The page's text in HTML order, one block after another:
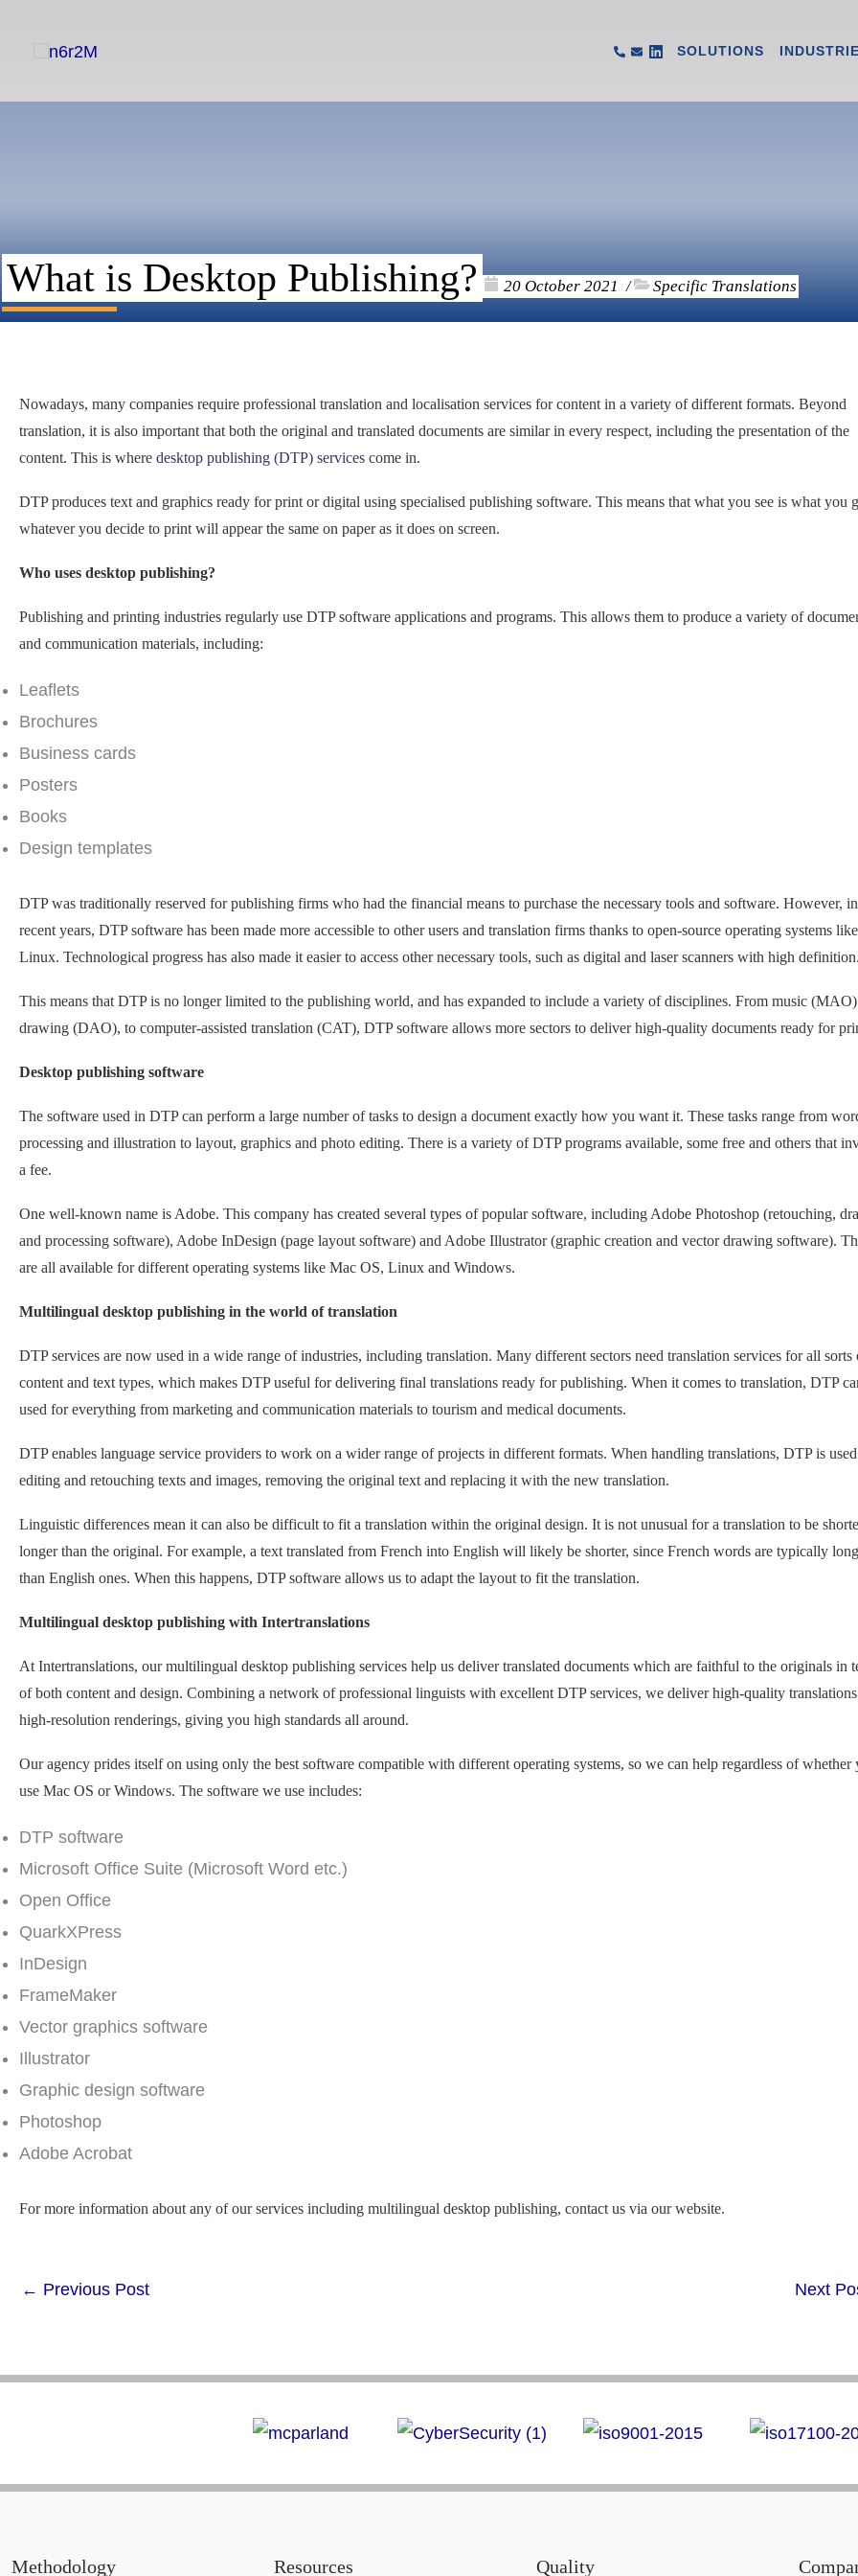
SOLUTIONS
What is Desktop Publishing? 20 October 2021 / Specific Translations
Nowadays, many companies require professional translation and localisation services for content in a variety of different formats. Beyond
translation, it is also important that both the original and translated documents are similar in every respect, including the presentation of the
content. This is where desktop publishing (DTP) services come in.
DTP produces text and graphics ready for print or digital using specialised publishing software. This means that what you see is what you
whatever you decide to print will appear the same on paper as it does on screen.
Who uses desktop publishing?
Publishing and printing industries regularly use DTP software applications and programs. This allows them to produce a variety of
and communication materials, including:
Leaflets
Brochures
Business cards
Posters
Books
Design templates
DTP was traditionally reserved for publishing firms who had the financial means to purchase the necessary tools and software. However, in
recent years, DTP software has been made more accessible to other users and translation firms thanks to open-source operating systems like
Linux. Technological progress has also made it easier to access other necessary tools, such as digital and laser scanners with high
This means that DTP is no longer limited to the publishing world, and has expanded to include a variety of disciplines. From music
drawing (DAO), to computer-assisted translation (CAT), DTP software allows more sectors to deliver high-quality documents ready for
Desktop publishing software
The software used in DTP can perform a large number of tasks to design a document exactly how you want it. These tasks range from
processing and illustration to layout, graphics and photo editing. There is a variety of DTP programs available, some free and others that
a fee.
One well-known name is Adobe. This company has created several types of popular software, including Adobe Photoshop (retouching,
and processing software), Adobe InDesign (page layout software) and Adobe Illustrator (graphic creation and vector drawing software).
are all available for different operating systems like Mac OS, Linux and Windows.
Multilingual desktop publishing in the world of translation
DTP services are now used in a wide range of industries, including translation. Many different sectors need translation services for all sorts
content and text types, which makes DTP useful for delivering final translations ready for publishing. When it comes to translation, DTP
used for everything from marketing and communication materials to tourism and medical documents.
DTP enables language service providers to work on a wider range of projects in different formats. When handling translations, DTP is
editing and retouching texts and images, removing the original text and replacing it with the new translation.
Linguistic differences mean it can also be difficult to fit a translation within the original design. It is not unusual for a translation to be
longer than the original. For example, a text translated from French into English will likely be shorter, since French words are typically
than English ones. When this happens, DTP software allows us to adapt the layout to fit the translation.
Multilingual desktop publishing with Intertranslations
At Intertranslations, our multilingual desktop publishing services help us deliver translated documents which are faithful to the originals in
of both content and design. Combining a network of professional linguists with excellent DTP services, we deliver high-quality
high-resolution renderings, giving you high standards all around.
Our agency prides itself on using only the best software compatible with different operating systems, so we can help regardless of whether
use Mac OS or Windows. The software we use includes:
DTP software
Microsoft Office Suite (Microsoft Word etc.)
Open Office
QuarkXPress
InDesign
FrameMaker
Vector graphics software
Illustrator
Graphic design software
Photoshop
Adobe Acrobat
For more information about any of our services including multilingual desktop publishing, contact us via our website.
← Previous Post Next
Methodology Resources Quality